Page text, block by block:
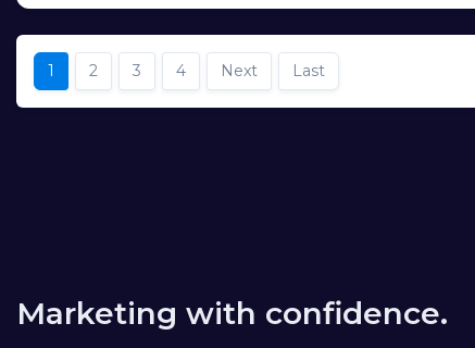
1 2 3 4 Next Last
Marketing with confidence.